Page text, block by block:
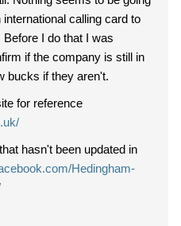
calling card to
I do that I was
if the company is still in
bucks if they aren't.
for reference
hasn't been updated in
Hedingham-